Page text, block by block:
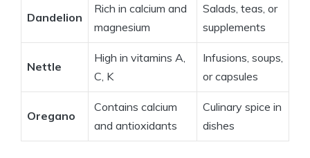
Dandelion
Rich in calcium and
magnesium
Salads, teas, or
supplements
Nettle
High in vitamins A,
C, K
Infusions, soups,
or capsules
Oregano
Contains calcium
and antioxidants
Culinary spice in
dishes